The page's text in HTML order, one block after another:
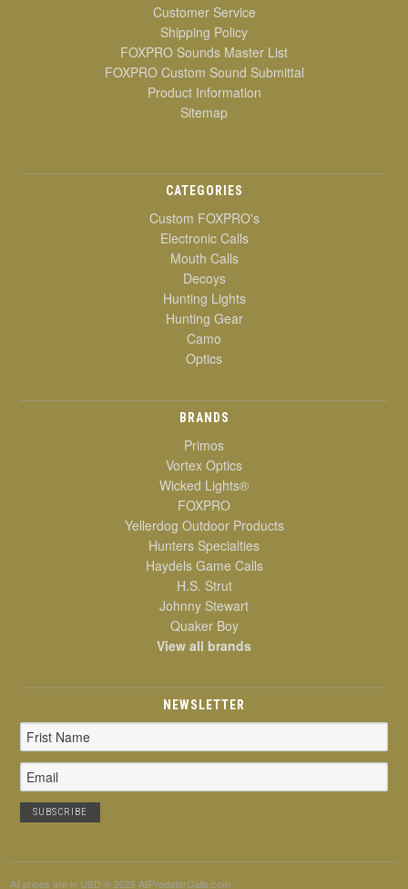
Customer Service
Shipping Policy
FOXPRO Sounds Master List
FOXPRO Custom Sound Submittal
Product Information
Sitemap
CATEGORIES
Custom FOXPRO's
Electronic Calls
Mouth Calls
Decoys
Hunting Lights
Hunting Gear
Camo
Optics
BRANDS
Primos
Vortex Optics
Wicked Lights®
FOXPRO
Yellerdog Outdoor Products
Hunters Specialties
Haydels Game Calls
H.S. Strut
Johnny Stewart
Quaker Boy
View all brands
NEWSLETTER
Email
Address
All prices are in USD © 2026 AllPredatorCalls.com